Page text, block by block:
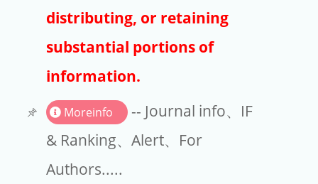
distributing, or retaining
substantial portions of
information.
Moreinfo
-- Journal info、IF
& Ranking、Alert、For
Authors.....